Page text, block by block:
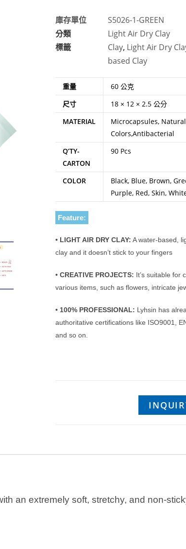
庫存單位
S5026-1-GREEN
分類
Light Air Dry Clay
標籤
Clay, Light Air Dry
based Clay
重量
60 公克
尺寸
18 × 12 × 2.5 公分
MATERIAL
Microcapsules,
Colors,Antibacterial
Q’TY-
CARTON
90 Pcs
COLOR
Black, Blue, Brown,
Purple, Red, Skin,
Feature:
• LIGHT AIR DRY CLAY: A water-based,
clay and it doesn’t stick to your fingers
• CREATIVE PROJECTS: It’s suitable for
various items, such as flowers, intricate
• 100% PROFESSIONAL: Lyhsin has
authoritative certifications like ISO9001,
and so on.
an extremely soft, stretchy, and non-